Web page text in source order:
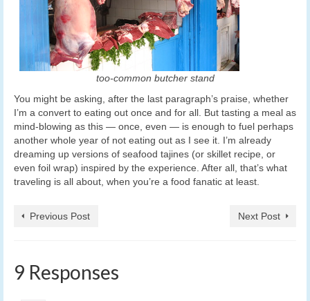
too-common butcher stand
You might be asking, after the last paragraph’s praise, whether
I’m a convert to eating out once and for all. But tasting a meal as
mind-blowing as this — once, even — is enough to fuel perhaps
another whole year of not eating out as I see it. I’m already
dreaming up versions of seafood tajines (or skillet recipe, or
even foil wrap) inspired by the experience. After all, that’s what
traveling is all about, when you’re a food fanatic at least.
Previous Post Next Post
9 Responses